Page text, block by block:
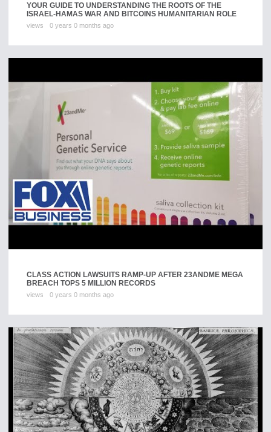
YOUR GUIDE TO UNDERSTANDING THE ROOTS OF THE
ISRAEL-HAMAS WAR AND BITCOINS HUMANITARIAN ROLE
views 0 years 0 months ago
CLASS ACTION LAWSUITS RAMP-UP AFTER 23ANDME MEGA
BREACH TOPS 5 MILLION RECORDS
views 0 years 0 months ago